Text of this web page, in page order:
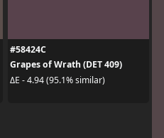
#58424C
Grapes of Wrath (DET 409)
ΔE - 4.94 (95.1% similar)